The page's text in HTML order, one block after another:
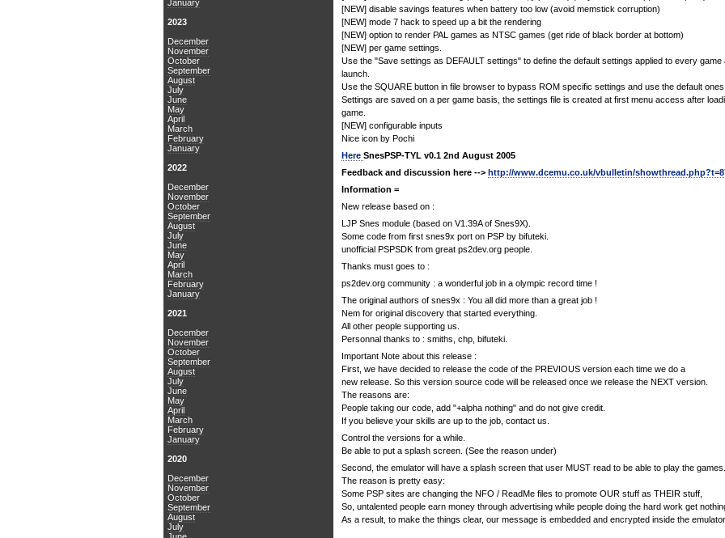
January
2023
December
November
October
September
August
July
June
May
April
March
February
January
2022
December
November
October
September
August
July
June
May
April
March
February
January
2021
December
November
October
September
August
July
June
May
April
March
February
January
2020
December
November
October
September
August
July
[NEW] disable savings features when battery too low (avoid memstick corruption)
[NEW] mode 7 hack to speed up a bit the rendering
[NEW] option to render PAL games as NTSC games (get ride of black border at bottom)
[NEW] per game settings.
Use the "Save settings as DEFAULT settings" to define the default settings applied to every game
launch.
Use the SQUARE button in file browser to bypass ROM specific settings and use the default ones
Settings are saved on a per game basis, the settings file is created at first menu access after
game.
[NEW] configurable inputs
Nice icon by Pochi
Here SnesPSP-TYL v0.1 2nd August 2005
Feedback and discussion here --> http://www.dcemu.co.uk/vbulletin/
Information =
New release based on :
LJP Snes module (based on V1.39A of Snes9X).
Some code from first snes9x port on PSP by bifuteki.
unofficial PSPSDK from great ps2dev.org people.
Thanks must goes to :
ps2dev.org community : a wonderful job in a olympic record time !
The original authors of snes9x : You all did more than a great job !
Nem for original discovery that started everything.
All other people supporting us.
Personnal thanks to : smiths, chp, bifuteki.
Important Note about this release :
First, we have decided to release the code of the PREVIOUS version each time we do a
new release. So this version source code will be released once we release the NEXT version.
The reasons are:
People taking our code, add "+alpha nothing" and do not give credit.
If you believe your skills are up to the job, contact us.
Control the versions for a while.
Be able to put a splash screen. (See the reason under)
Second, the emulator will have a splash screen that user MUST read to be able to play the games.
The reason is pretty easy:
Some PSP sites are changing the NFO / ReadMe files to promote OUR stuff as THEIR stuff,
So, untalented people earn money through advertising while people doing the hard work get
As a result, to make the things clear, our message is embedded and encrypted inside the emulator.